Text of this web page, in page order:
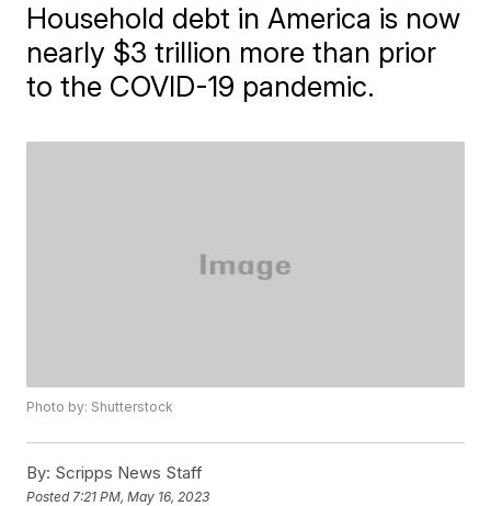
Household debt in America is now
nearly $3 trillion more than prior
to the COVID-19 pandemic.
Photo by: Shutterstock
By: Scripps News Staff
Posted 7:21 PM, May 16, 2023